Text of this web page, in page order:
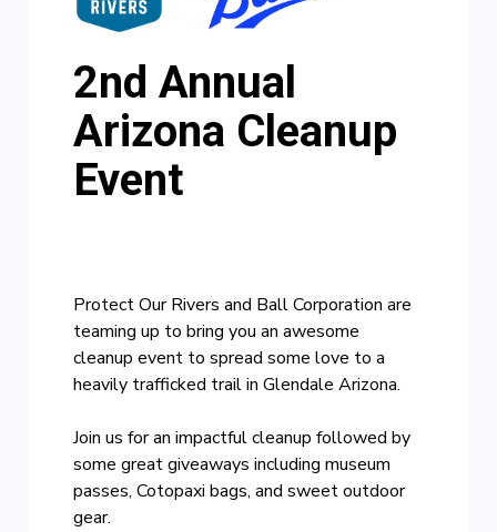
2nd Annual
Arizona Cleanup
Event
Protect Our Rivers and Ball Corporation are
teaming up to bring you an awesome
cleanup event to spread some love to a
heavily trafficked trail in Glendale Arizona.
Join us for an impactful cleanup followed by
some great giveaways including museum
passes, Cotopaxi bags, and sweet outdoor
gear.